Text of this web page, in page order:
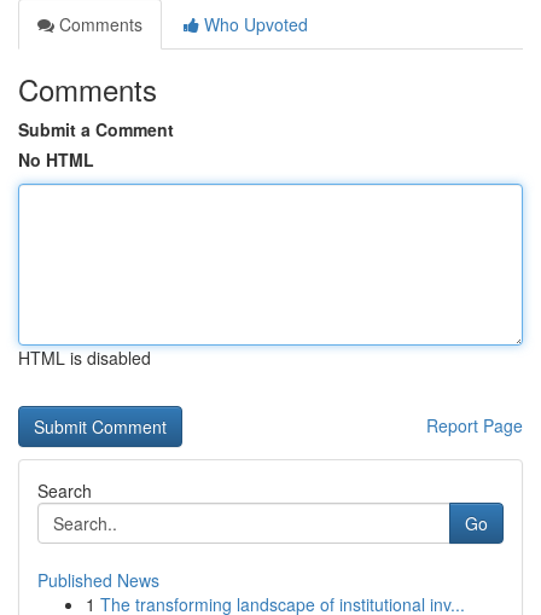
Comments
Who Upvoted
Comments
Submit a Comment
No HTML
HTML is disabled
Report Page
Search
Go
Published News
1 The transforming landscape of institutional inv...